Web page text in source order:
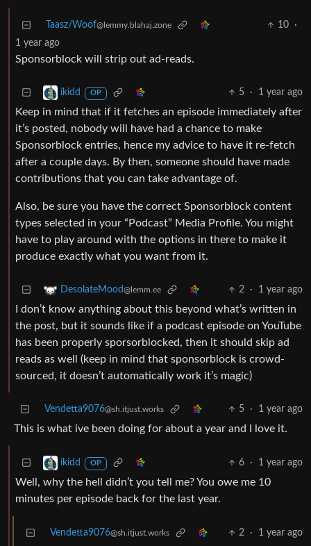
Taasz/Woof@lemmy.blahaj.zone 10
·
1 year ago
Sponsorblock will strip out ad-reads.
ikidd OP 5 · 1 year ago
Keep in mind that if it fetches an episode immediately after
it’s posted, nobody will have had a chance to make
Sponsorblock entries, hence my advice to have it re-fetch
after a couple days. By then, someone should have made
contributions that you can take advantage of.
Also, be sure you have the correct Sponsorblock content
types selected in your “Podcast” Media Profile. You might
have to play around with the options in there to make it
produce exactly what you want from it.
DesolateMood@lemm.ee 2 · 1 year ago
I don’t know anything about this beyond what’s written in
the post, but it sounds like if a podcast episode on YouTube
has been properly sporsorblocked, then it should skip ad
reads as well (keep in mind that sponsorblock is crowd-
sourced, it doesn’t automatically work it’s magic)
Vendetta9076@sh.itjust.works 5 · 1 year ago
This is what ive been doing for about a year and I love it.
ikidd OP 6 · 1 year ago
Well, why the hell didn’t you tell me? You owe me 10
minutes per episode back for the last year.
Vendetta9076@sh.itjust.works 2 · 1 year ago